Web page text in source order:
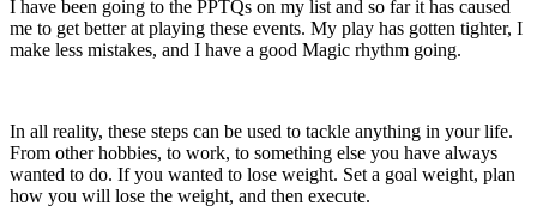
I have been going to the PPTQs on my list and so far it has caused
me to get better at playing these events. My play has gotten tighter, I
make less mistakes, and I have a good Magic rhythm going.
In all reality, these steps can be used to tackle anything in your life.
From other hobbies, to work, to something else you have always
wanted to do. If you wanted to lose weight. Set a goal weight, plan
how you will lose the weight, and then execute.